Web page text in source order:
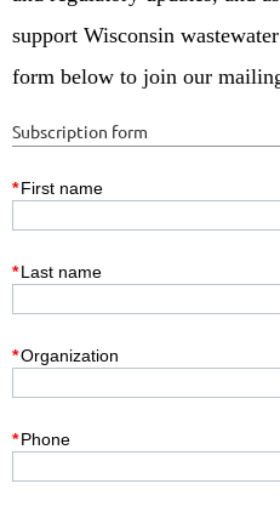
support Wisconsin
form below to join our
Subscription form
*First name
*Last name
*Organization
*Phone